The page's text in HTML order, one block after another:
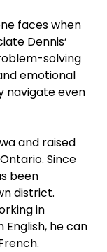
faces when
Dennis’
solving
emotional
navigate even
and raised
Since
been
district.
in
he can